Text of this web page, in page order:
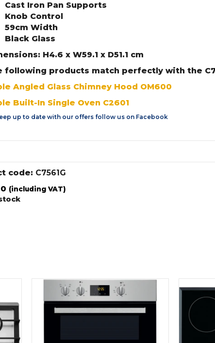
Cast Iron Pan Supports
Knob Control
59cm Width
Black Glass
H4.6 x W59.1 x D51.1 cm
following products match perfectly with the
Angled Glass Chimney Hood OM600
Built-In Single Oven C2601
up to date with our offers follow us on Facebook
code: C7561G
(including VAT)